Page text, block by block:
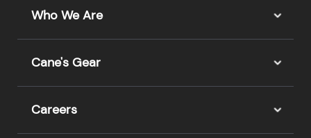
Who We Are
Cane's Gear
Careers